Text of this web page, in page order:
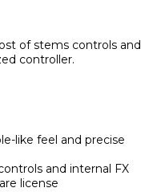
of stems controls and
controller.
like feel and precise
and internal FX
license